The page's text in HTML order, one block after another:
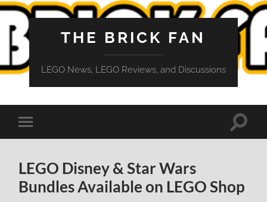
THE BRICK FAN
LEGO News, LEGO Reviews, and Discussions
Toggle
mobile
Toggle
LEGO Disney & Star Wars
Bundles Available on LEGO Shop